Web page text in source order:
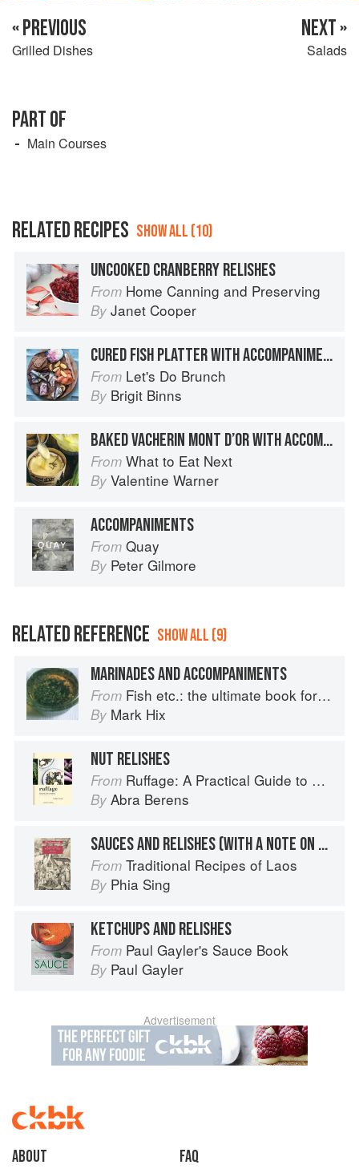
« PREVIOUS
Grilled Dishes
NEXT »
Salads
PART OF
Main Courses
RELATED RECIPES SHOW ALL (10)
UNCOOKED CRANBERRY RELISHES
From Home Canning and Preserving
By Janet Cooper
CURED FISH PLATTER WITH ACCOMPANIMENTS
From Let's Do Brunch
By Brigit Binns
BAKED VACHERIN MONT D’OR WITH ACCOMPANIMENTS
From What to Eat Next
By Valentine Warner
ACCOMPANIMENTS
From Quay
By Peter Gilmore
RELATED REFERENCE SHOW ALL (9)
MARINADES AND ACCOMPANIMENTS
From Fish etc.: the ultimate book for seafood lovers
By Mark Hix
NUT RELISHES
From Ruffage: A Practical Guide to Vegetables
By Abra Berens
SAUCES AND RELISHES (WITH A NOTE ON MSG)
From Traditional Recipes of Laos
By Phia Sing
KETCHUPS AND RELISHES
From Paul Gayler's Sauce Book
By Paul Gayler
Advertisement
About faq